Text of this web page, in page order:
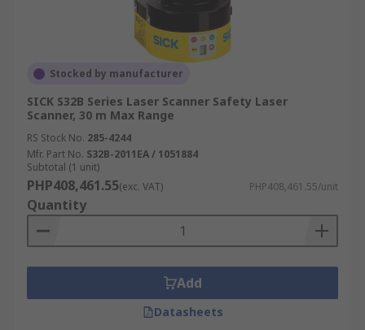
Stocked by manufacturer
SICK S32B Series Laser Scanner Safety Laser
Scanner, 30 m Max Range
RS Stock No. 285-4244
Mfr. Part No. S32B-2011EA / 1051884
Subtotal (1 unit)
PHP408,461.55(exc. VAT) PHP408,461.55/unit
Quantity
Add
Datasheets